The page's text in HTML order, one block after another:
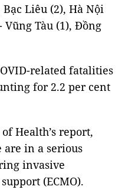
Liêu (2), Hà Nội
Vũng Tàu (1), Đồng
related fatalities
for 2.2 per cent
Health’s report,
in a serious
invasive
(ECMO).